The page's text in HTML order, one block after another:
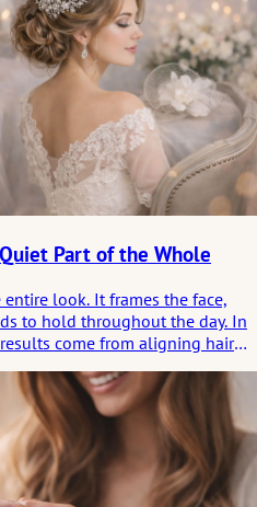
Part of the Whole
look. It frames the face,
to hold throughout the day. In
come from aligning hair